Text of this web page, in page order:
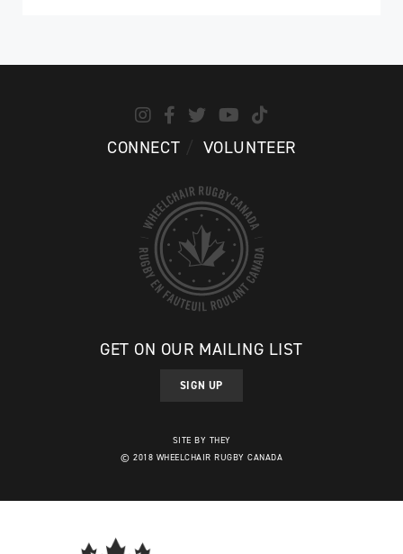
got involved in sledge hockey, but he wa...
CONNECT VOLUNTEER
GET ON OUR MAILING LIST
SIGN UP
SITE BY THEY
© 2018 WHEELCHAIR RUGBY CANADA